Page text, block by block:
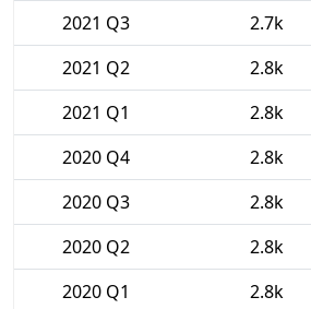
2021 Q3
2.7k
2021 Q2
2.8k
2021 Q1
2.8k
2020 Q4
2.8k
2020 Q3
2.8k
2020 Q2
2.8k
2020 Q1
2.8k